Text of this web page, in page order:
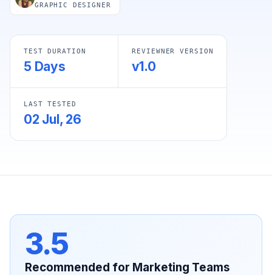
GRAPHIC DESIGNER
TEST DURATION
5 Days
REVIEWNER VERSION
v1.0
LAST TESTED
02 Jul, 26
3.5
Recommended for Marketing Teams